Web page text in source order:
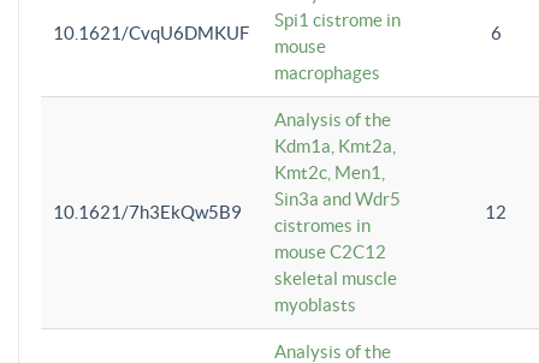
10.1621/CvqU6DMKUF
Spi1 cistrome in
mouse
macrophages
6
10.1621/7h3EkQw5B9
Analysis of the
Kdm1a, Kmt2a,
Kmt2c, Men1,
Sin3a and Wdr5
cistromes in
mouse C2C12
skeletal muscle
myoblasts
12
Analysis of the